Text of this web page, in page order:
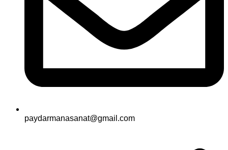
paydarmanasanat@gmail.com